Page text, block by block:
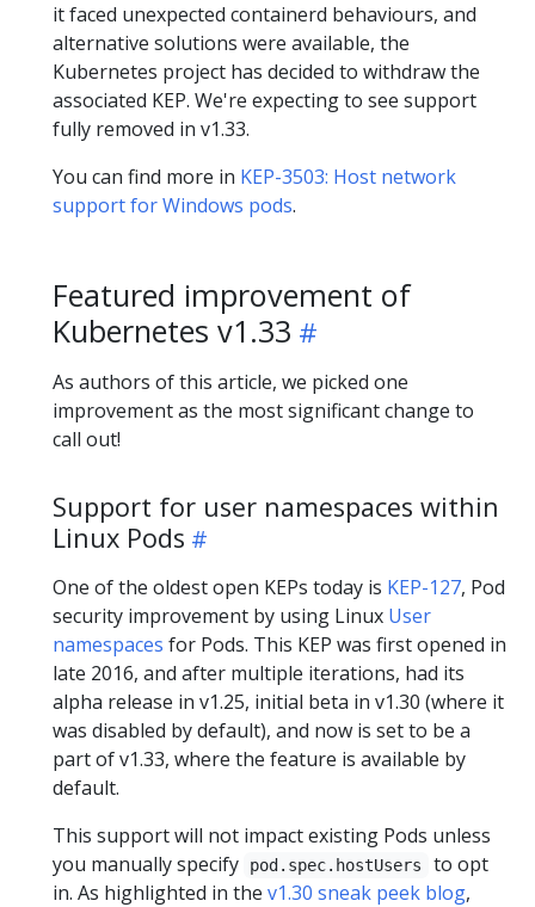
it faced unexpected containerd behaviours, and
alternative solutions were available, the
Kubernetes project has decided to withdraw the
associated KEP. We're expecting to see support
fully removed in v1.33.
You can find more in KEP-3503: Host network
support for Windows pods.
Featured improvement of
Kubernetes v1.33
As authors of this article, we picked one
improvement as the most significant change to
call out!
Support for user namespaces within
Linux Pods
One of the oldest open KEPs today is KEP-127, Pod
security improvement by using Linux User
namespaces for Pods. This KEP was first opened in
late 2016, and after multiple iterations, had its
alpha release in v1.25, initial beta in v1.30 (where it
was disabled by default), and now is set to be a
part of v1.33, where the feature is available by
default.
This support will not impact existing Pods unless
you manually specify
pod.spec.hostUsers
to opt
in. As highlighted in the v1.30 sneak peek blog,